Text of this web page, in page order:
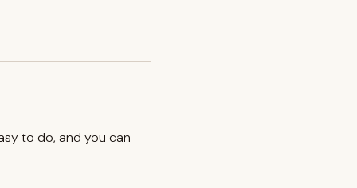
to do, and you can